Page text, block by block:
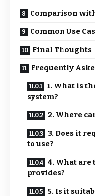
Comparison
Common Use
Final Thoughts
Frequently
1. What is
system?
2. Where
3. Does it
to use?
4. What are
provides?
5. Is it